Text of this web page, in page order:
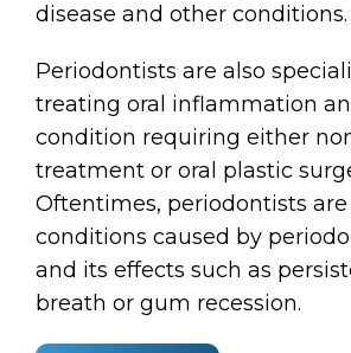
disease and other conditions.
Periodontists are also
treating oral inflammation
condition requiring either
treatment or oral plastic
Oftentimes, periodontists
conditions caused by
and its effects such as
breath or gum recession.